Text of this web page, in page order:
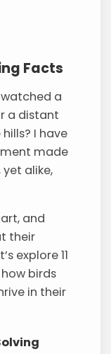
Facts
a
a distant
I have
made
alike,
and
their
explore 11
birds
in their